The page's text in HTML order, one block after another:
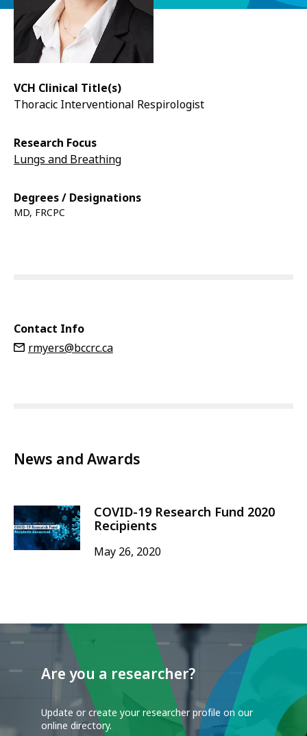
VCH Clinical Title(s)
Thoracic Interventional Respirologist
Research Focus
Lungs and Breathing
Degrees / Designations
MD, FRCPC
Contact Info
rmyers@bccrc.ca
News and Awards
COVID-19 Research Fund 2020
Recipients
May 26, 2020
Are you a researcher?
Update or create your researcher profile on our
online directory.